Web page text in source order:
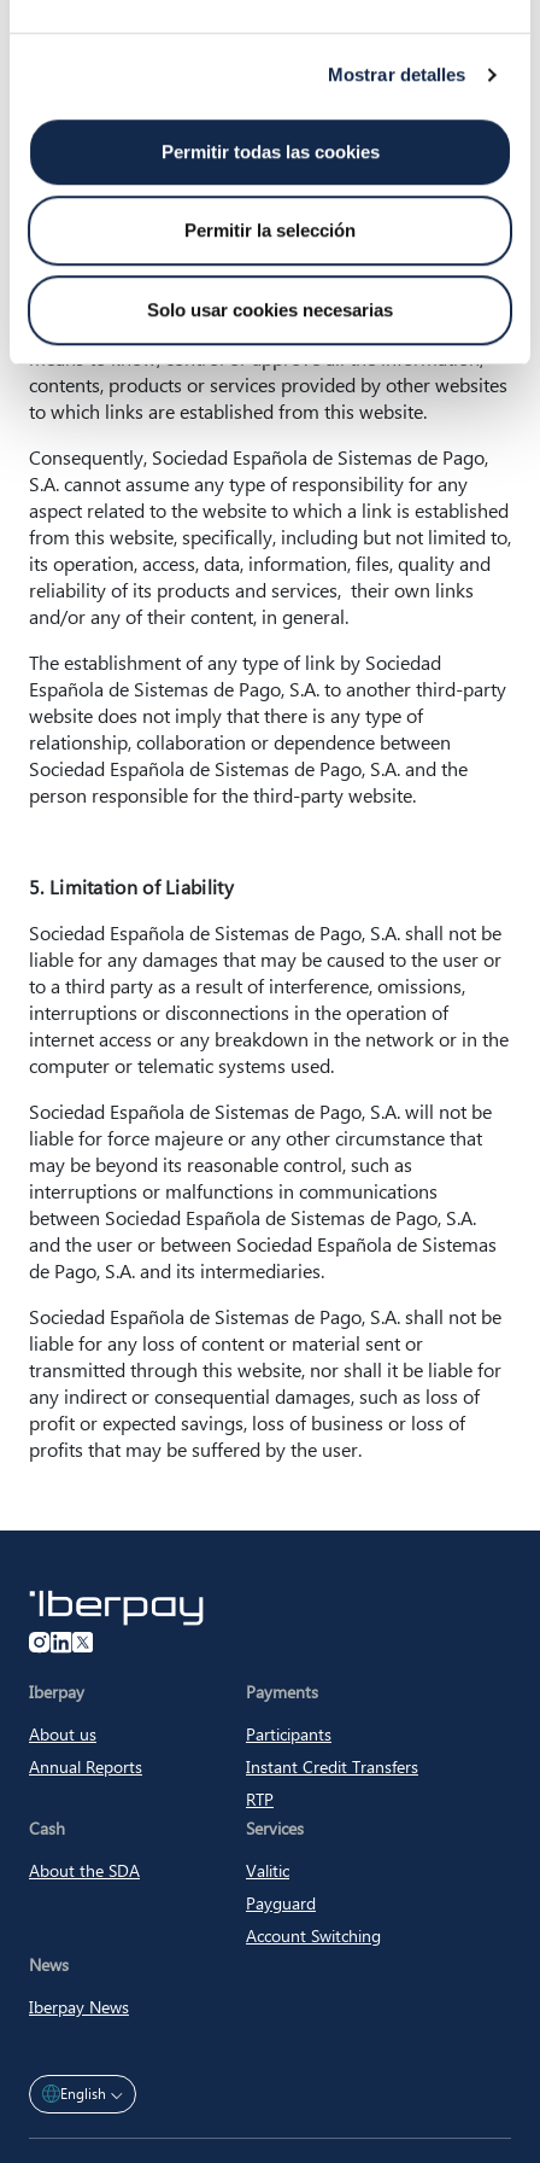
Mostrar detalles
Permitir todas las cookies
Permitir la selección
Solo usar cookies necesarias
and transmission by any means is prohibited without the
4. Links
In order to provide our users with greater value, the user
may find links to other websites through different
buttons, links, banners, etc., which are generally managed
by third parties. Sociedad Española de Sistemas de Pago,
S.A. does not have the power or the human or technical
means to know, control or approve all the information,
contents, products or services provided by other websites
to which links are established from this website.
Consequently, Sociedad Española de Sistemas de Pago,
S.A. cannot assume any type of responsibility for any
aspect related to the website to which a link is established
from this website, specifically, including but not limited to,
its operation, access, data, information, files, quality and
reliability of its products and services, their own links
and/or any of their content, in general.
The establishment of any type of link by Sociedad
Española de Sistemas de Pago, S.A. to another third-party
website does not imply that there is any type of
relationship, collaboration or dependence between
Sociedad Española de Sistemas de Pago, S.A. and the
person responsible for the third-party website.
5. Limitation of Liability
Sociedad Española de Sistemas de Pago, S.A. shall not be
liable for any damages that may be caused to the user or
to a third party as a result of interference, omissions,
interruptions or disconnections in the operation of
internet access or any breakdown in the network or in the
computer or telematic systems used.
Sociedad Española de Sistemas de Pago, S.A. will not be
liable for force majeure or any other circumstance that
may be beyond its reasonable control, such as
interruptions or malfunctions in communications
between Sociedad Española de Sistemas de Pago, S.A.
and the user or between Sociedad Española de Sistemas
de Pago, S.A. and its intermediaries.
Sociedad Española de Sistemas de Pago, S.A. shall not be
liable for any loss of content or material sent or
transmitted through this website, nor shall it be liable for
any indirect or consequential damages, such as loss of
profit or expected savings, loss of business or loss of
profits that may be suffered by the user.
Iberpay
Iberpay
About us
Annual Reports
Payments
Participants
Instant Credit Transfers
RTP
Cash
About the SDA
Services
Valitic
Payguard
Account Switching
News
Iberpay News
English